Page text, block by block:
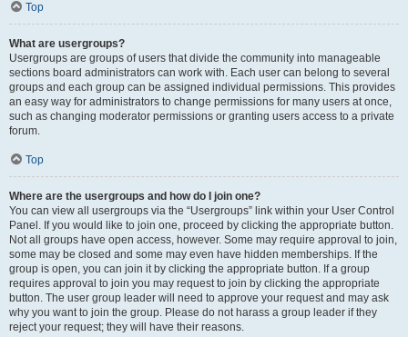
Top
What are usergroups?
Usergroups are groups of users that divide the community into manageable
sections board administrators can work with. Each user can belong to several
groups and each group can be assigned individual permissions. This provides
an easy way for administrators to change permissions for many users at once,
such as changing moderator permissions or granting users access to a private
forum.
Top
Where are the usergroups and how do I join one?
You can view all usergroups via the “Usergroups” link within your User Control
Panel. If you would like to join one, proceed by clicking the appropriate button.
Not all groups have open access, however. Some may require approval to join,
some may be closed and some may even have hidden memberships. If the
group is open, you can join it by clicking the appropriate button. If a group
requires approval to join you may request to join by clicking the appropriate
button. The user group leader will need to approve your request and may ask
why you want to join the group. Please do not harass a group leader if they
reject your request; they will have their reasons.